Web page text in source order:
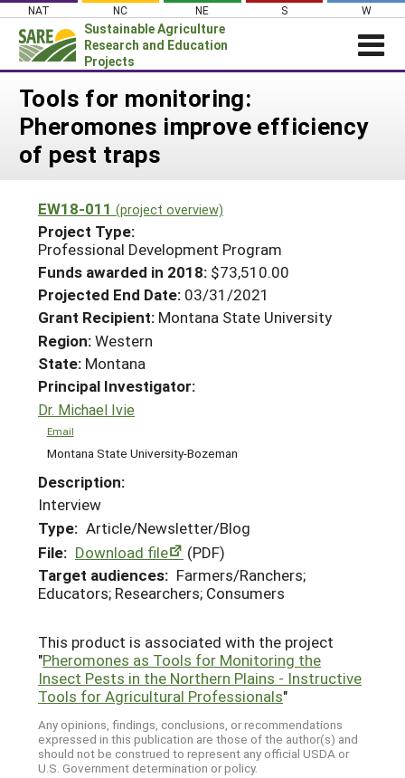
Skip
content
NAT NC NE S W
Sustainable Agriculture
Research and Education
Projects
Login
News
About SARE
Projects Home
Search Projects
Search Project Coordinators
WHAT WE DO
WHERE WE WORK
GRANTS
RESOURCES & LEARNING
HELP
Tools for monitoring:
Pheromones improve efficiency
of pest traps
EW18-011 (project overview)
Project Type:
Professional Development Program
Funds awarded in 2018: $73,510.00
Projected End Date: 03/31/2021
Grant Recipient: Montana State University
Region:Western
State: Montana
Principal Investigator:
Dr. Michael Ivie
Email
Montana State University-Bozeman
Description:
Interview
Type: Article/Newsletter/Blog
File: Download file
(PDF)
Target audiences: Farmers/Ranchers;
Educators; Researchers; Consumers
This product is associated with the project
"Pheromones as Tools for Monitoring the
Insect Pests in the Northern Plains - Instructive
Tools for Agricultural Professionals"
Any opinions, findings, conclusions, or recommendations
expressed in this publication are those of the author(s) and
should not be construed to represent any official USDA or
U.S. Government determination or policy.